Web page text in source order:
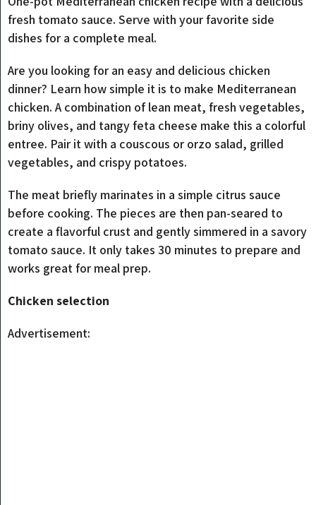
fresh tomato sauce. Serve with your favorite side
dishes for a complete meal.
Are you looking for an easy and delicious chicken
dinner? Learn how simple it is to make Mediterranean
chicken. A combination of lean meat, fresh vegetables,
briny olives, and tangy feta cheese make this a colorful
entree. Pair it with a couscous or orzo salad, grilled
vegetables, and crispy potatoes.
The meat briefly marinates in a simple citrus sauce
before cooking. The pieces are then pan-seared to
create a flavorful crust and gently simmered in a savory
tomato sauce. It only takes 30 minutes to prepare and
works great for meal prep.
Chicken selection
Advertisement: